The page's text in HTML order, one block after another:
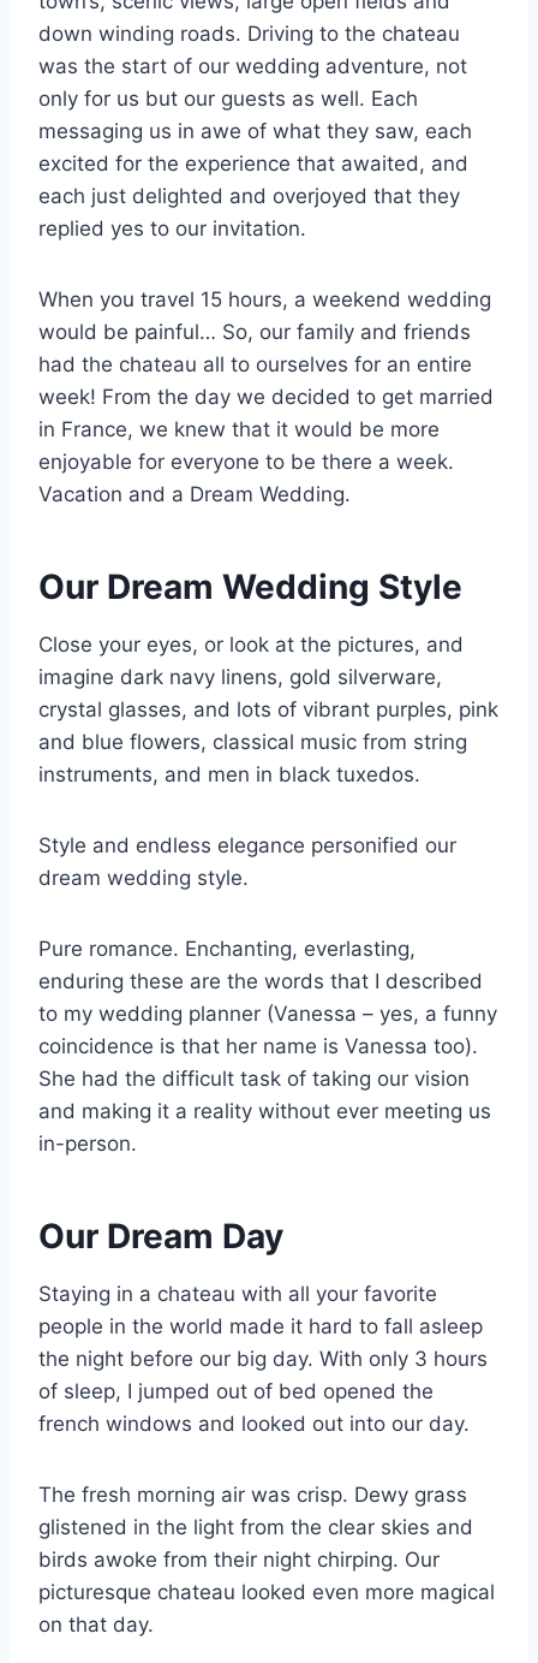
down winding roads. Driving to the chateau
was the start of our wedding adventure, not
only for us but our guests as well. Each
messaging us in awe of what they saw, each
excited for the experience that awaited, and
each just delighted and overjoyed that they
replied yes to our invitation.
When you travel 15 hours, a weekend wedding
would be painful… So, our family and friends
had the chateau all to ourselves for an entire
week! From the day we decided to get married
in France, we knew that it would be more
enjoyable for everyone to be there a week.
Vacation and a Dream Wedding.
Our Dream Wedding Style
Close your eyes, or look at the pictures, and
imagine dark navy linens, gold silverware,
crystal glasses, and lots of vibrant purples, pink
and blue flowers, classical music from string
instruments, and men in black tuxedos.
Style and endless elegance personified our
dream wedding style.
Pure romance. Enchanting, everlasting,
enduring these are the words that I described
to my wedding planner (Vanessa – yes, a funny
coincidence is that her name is Vanessa too).
She had the difficult task of taking our vision
and making it a reality without ever meeting us
in-person.
Our Dream Day
Staying in a chateau with all your favorite
people in the world made it hard to fall asleep
the night before our big day. With only 3 hours
of sleep, I jumped out of bed opened the
french windows and looked out into our day.
The fresh morning air was crisp. Dewy grass
glistened in the light from the clear skies and
birds awoke from their night chirping. Our
picturesque chateau looked even more magical
on that day.